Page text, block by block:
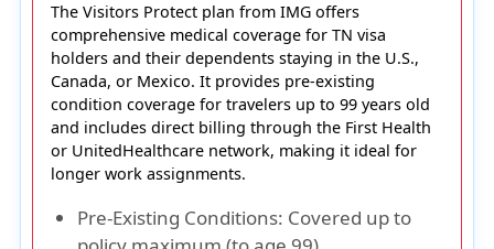
TheVisitors Protect plan fromIMG offers
comprehensive medical coverage forTN visa
holders and their dependents staying in the U.S.,
Canada, or Mexico. It provides pre-existing
condition coverage for travelers up to 99 years old
and includesdirect billing through the First Health
or UnitedHealthcare network, making it ideal for
longer work assignments.
Pre-Existing Conditions: Covered up to